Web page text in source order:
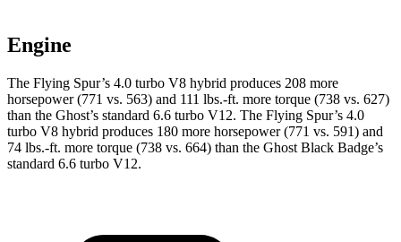
Engine
The Flying Spur’s 4.0 turbo V8 hybrid produces 208 more
horsepower (771 vs. 563) and 111 lbs.-ft. more torque (738 vs. 627)
than the Ghost’s standard 6.6 turbo V12. The Flying Spur’s 4.0
turbo V8 hybrid produces 180 more horsepower (771 vs. 591) and
74 lbs.-ft. more torque (738 vs. 664) than the Ghost Black Badge’s
standard 6.6 turbo V12.